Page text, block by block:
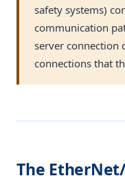
safety systems)
communication
server connection
connections that
The